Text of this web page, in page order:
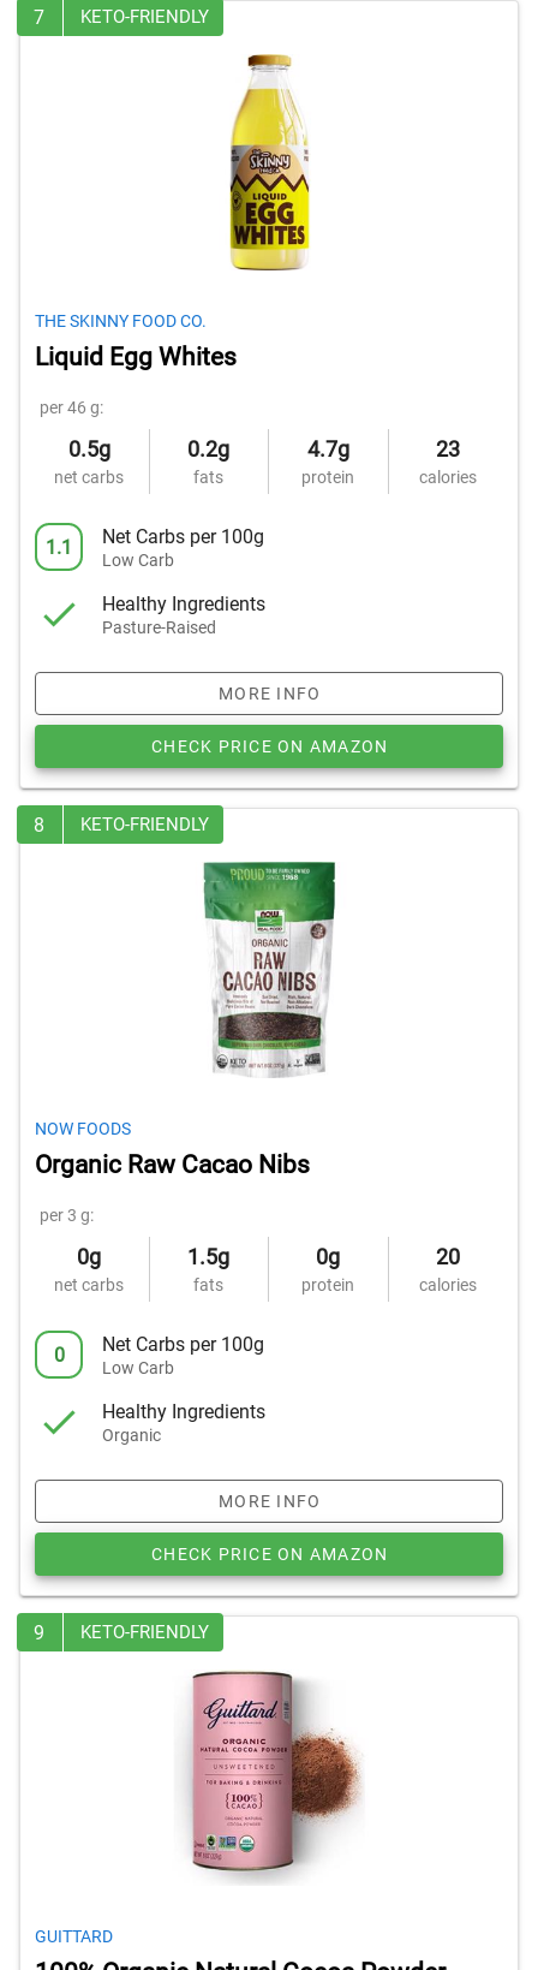
7 KETO-FRIENDLY
THE SKINNY FOOD CO.
Liquid Egg Whites
per 46 g:
0.5g
net carbs
0.2g
fats
4.7g
protein
23
calories
1.1 Net Carbs per 100g
Low Carb
Healthy Ingredients
Pasture-Raised
MORE INFO
CHECK PRICE ON AMAZON
8 KETO-FRIENDLY
NOW FOODS
Organic Raw Cacao Nibs
per 3 g:
0g
net carbs
1.5g
fats
0g
protein
20
calories
0 Net Carbs per 100g
Low Carb
Healthy Ingredients
Organic
MORE INFO
CHECK PRICE ON AMAZON
9 KETO-FRIENDLY
GUITTARD